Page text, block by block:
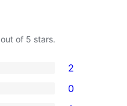
out of 5 stars.
2
0